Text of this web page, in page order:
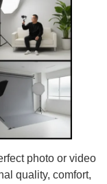
photo or video
quality, comfort,